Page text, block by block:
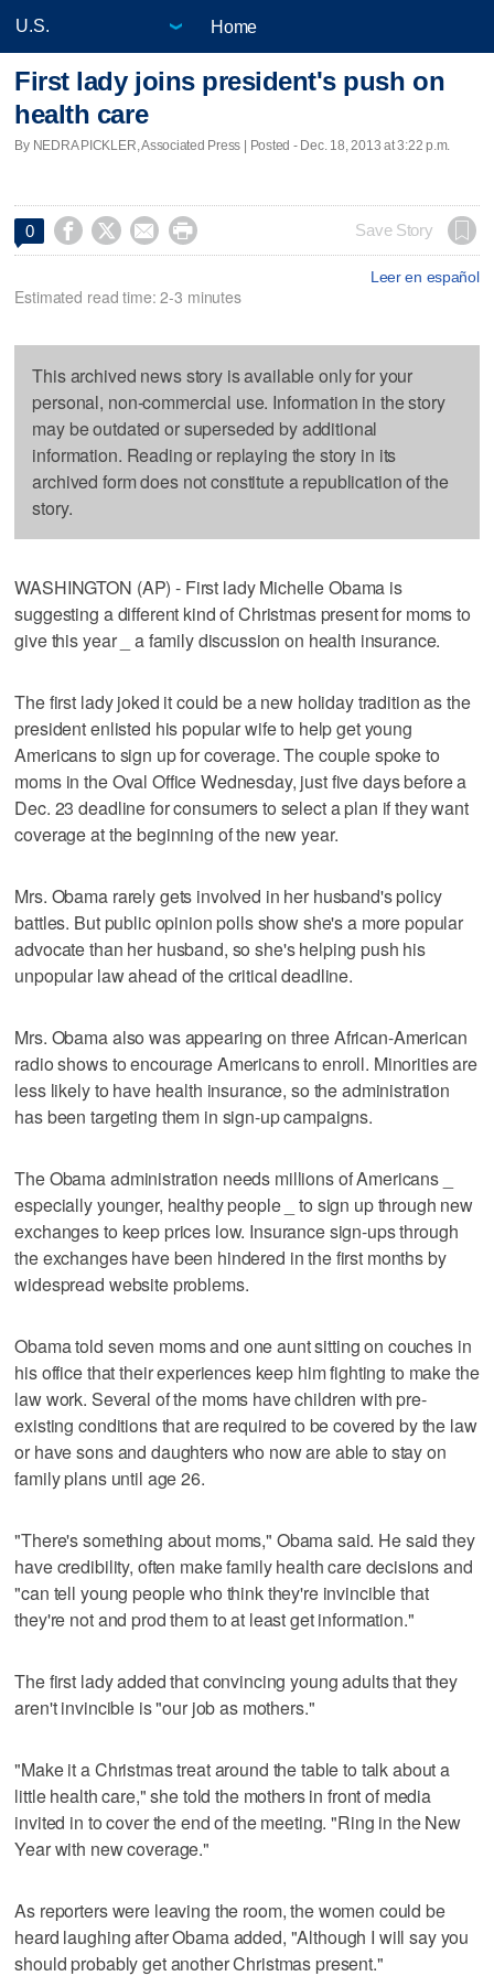
Home
First lady joins president's push on
health care
By NEDRA PICKLER, Associated Press | Posted - Dec. 18, 2013 at 3:22 p.m.
0     Save Story
Leer en español
Estimated read time: 2-3 minutes
This archived news story is available only for your
personal, non-commercial use. Information in the story
may be outdated or superseded by additional
information. Reading or replaying the story in its
archived form does not constitute a republication of the
story.
WASHINGTON (AP) - First lady Michelle Obama is
suggesting a different kind of Christmas present for moms to
give this year _ a family discussion on health insurance.
The first lady joked it could be a new holiday tradition as the
president enlisted his popular wife to help get young
Americans to sign up for coverage. The couple spoke to
moms in the Oval Office Wednesday, just five days before a
Dec. 23 deadline for consumers to select a plan if they want
coverage at the beginning of the new year.
Mrs. Obama rarely gets involved in her husband's policy
battles. But public opinion polls show she's a more popular
advocate than her husband, so she's helping push his
unpopular law ahead of the critical deadline.
Mrs. Obama also was appearing on three African-American
radio shows to encourage Americans to enroll. Minorities are
less likely to have health insurance, so the administration
has been targeting them in sign-up campaigns.
The Obama administration needs millions of Americans _
especially younger, healthy people _ to sign up through new
exchanges to keep prices low. Insurance sign-ups through
the exchanges have been hindered in the first months by
widespread website problems.
Obama told seven moms and one aunt sitting on couches in
his office that their experiences keep him fighting to make the
law work. Several of the moms have children with pre-
existing conditions that are required to be covered by the law
or have sons and daughters who now are able to stay on
family plans until age 26.
"There's something about moms," Obama said. He said they
have credibility, often make family health care decisions and
"can tell young people who think they're invincible that
they're not and prod them to at least get information."
The first lady added that convincing young adults that they
aren't invincible is "our job as mothers."
"Make it a Christmas treat around the table to talk about a
little health care," she told the mothers in front of media
invited in to cover the end of the meeting. "Ring in the New
Year with new coverage."
As reporters were leaving the room, the women could be
heard laughing after Obama added, "Although I will say you
should probably get another Christmas present."